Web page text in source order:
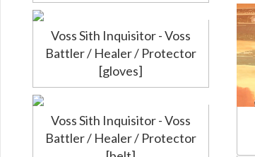
Voss Sith Inquisitor - Voss
Battler / Healer / Protector
[gloves]
Voss Sith Inquisitor - Voss
Battler / Healer / Protector